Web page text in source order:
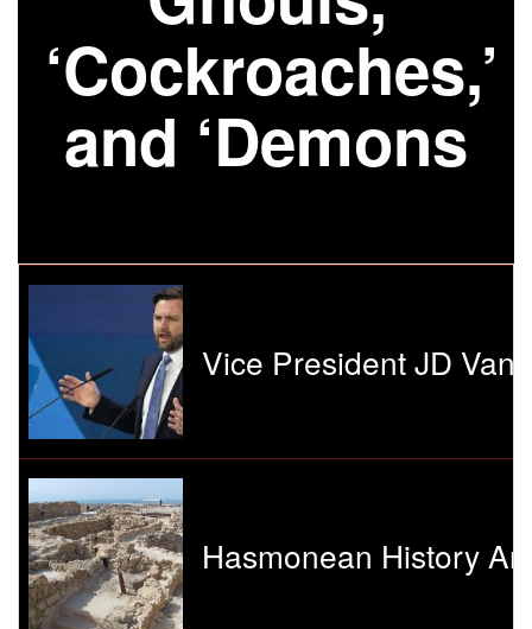
‘Cockroaches,’
and ‘Demons
Vice President JD
Hasmonean History